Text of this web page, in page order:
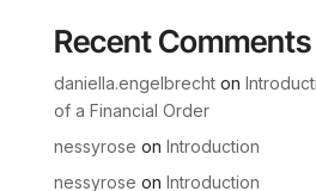
Recent Comments
daniella.engelbrechton
of a Financial Order
nessyrose on Introduction
nessyrose on Introduction